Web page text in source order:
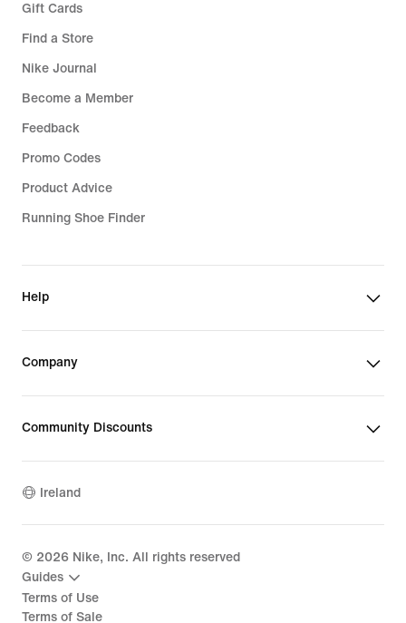
Gift Cards
Find a Store
Nike Journal
Become a Member
Feedback
Promo Codes
Product Advice
Running Shoe Finder
Help
Company
Community Discounts
Ireland
© 2026 Nike, Inc. All rights reserved
Guides
Terms of Use
Terms of Sale